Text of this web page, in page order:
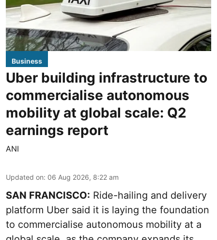
Business
Uber building infrastructure to
commercialise autonomous
mobility at global scale: Q2
earnings report
ANI
Updated on: 06 Aug 2026, 8:22 am
SAN FRANCISCO: Ride-hailing and delivery
platform Uber said it is laying the foundation
to commercialise autonomous mobility at a